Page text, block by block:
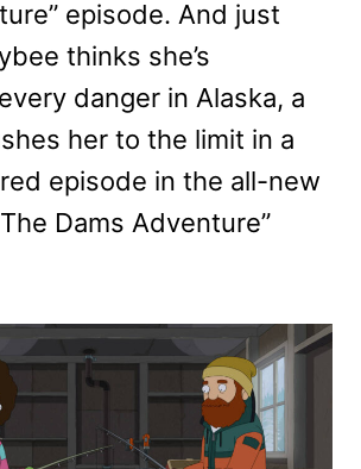
episode. And just
thinks she’s
danger in Alaska, a
her to the limit in a
episode in the all-new
Dams Adventure”